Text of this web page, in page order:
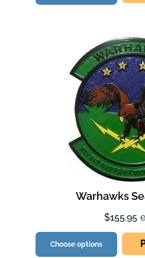
Warhawks
$155.95
Choose options